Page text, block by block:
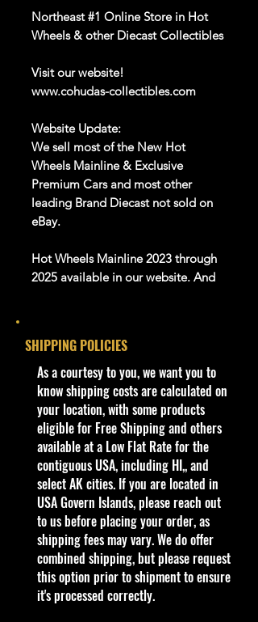
Northeast #1 Online Store in Hot
Wheels & other Diecast Collectibles
Visit our website!
www.cohudas-collectibles.com
Website Update:
We sell most of the New Hot
Wheels Mainline & Exclusive
Premium Cars and most other
leading Brand Diecast not sold on
eBay.
Hot Wheels Mainline 2023 through
2025 available in our website. And
Product details
1:64 Scale Die-Cast Metal
collectible. Whether you are a
collector or love playing with them,
this is a brand that brings out the
kid in all of us. Collect all your
favorites. Recommended for ages
3+
Die-Cast Metal
Recommended for ages 3+
info:
We aim to show you accurate
product information. Manufacturers,
SHIPPING POLICIES
​As a courtesy to you, we want you to
know shipping costs are calculated on
your location, with some products
eligible for Free Shipping and others
available at a Low Flat Rate for the
contiguous USA, including HI,, and
select AK cities. If you are located in
USA Govern Islands, please reach out
to us before placing your order, as
shipping fees may vary. We do offer
combined shipping, but please request
this option prior to shipment to ensure
it's processed correctly.